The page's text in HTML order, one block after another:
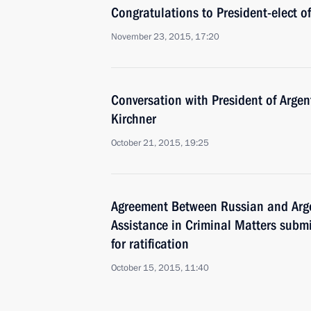
Congratulations to President-elect
November 23, 2015, 17:20
Conversation with President of
Kirchner
October 21, 2015, 19:25
Agreement Between Russian and
Assistance in Criminal Matters
for ratification
October 15, 2015, 11:40